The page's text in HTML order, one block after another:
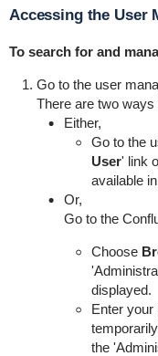
Accessing the User
To search for and
Go to the user
There are two ways
Either,
Go to the
User' link
available
Or,
Go to the
Choose
displayed.
Enter your
the